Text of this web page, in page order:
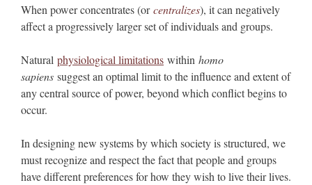
When power concentrates (orcentralizes), it can negatively
affect a progressively larger set of individuals and groups.
Natural physiological limitations within homo
sapiens suggest an optimal limit to the influence and extent of
any central source of power, beyond which conflict begins to
occur.
In designing new systems by which society is structured, we
must recognize and respect the fact that people and groups
have different preferences for how they wish to live their lives.